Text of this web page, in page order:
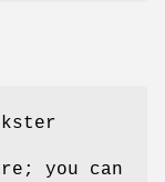
you can